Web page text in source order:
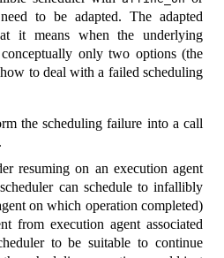
to be adapted. The adapted
it means when the underlying
only two options (the
to deal with a failed scheduling
the scheduling failure into a call
.
resuming on an execution agent
can schedule to infallibly
on which operation completed)
from execution agent associated
to be suitable to continue